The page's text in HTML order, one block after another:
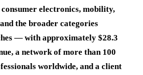
electronics, mobility,
the broader categories
— with approximately $28.3
a network of more than 100
worldwide, and a client